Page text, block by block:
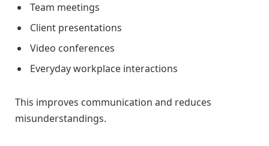
Team meetings
Client presentations
Video conferences
Everyday workplace interactions
This improves communication and reduces
misunderstandings.